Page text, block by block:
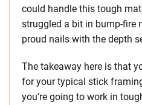
could handle this tough
struggled a bit in bump-fire
proud nails with the depth
The takeaway here is that
for your typical stick
you’re going to work in